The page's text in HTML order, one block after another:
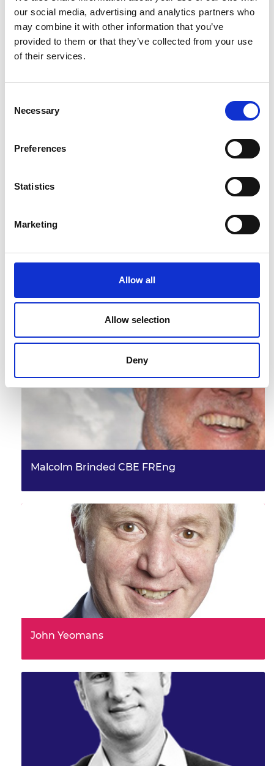
our social media, advertising and analytics partners who
may combine it with other information that you’ve
provided to them or that they’ve collected from your use
of their services.
Selection
Necessary
Preferences
Statistics
Marketing
Allow all
Allow selection
Deny
Don Smith
Malcolm Brinded CBE FREng
John Yeomans